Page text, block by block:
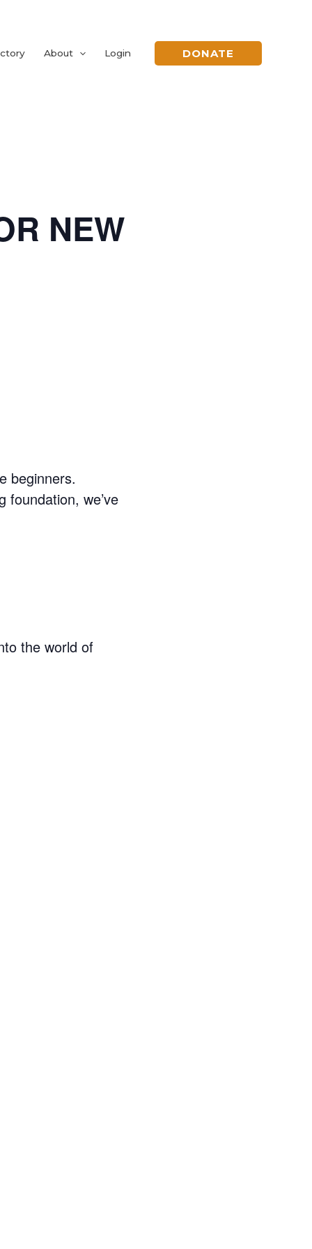
About Login DONATE
NEW
beginners.
foundation, we’ve
the world of